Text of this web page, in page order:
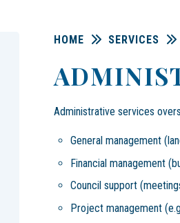
HOME SERVICES
Administrative services
General management
Financial management
Council support
Project management